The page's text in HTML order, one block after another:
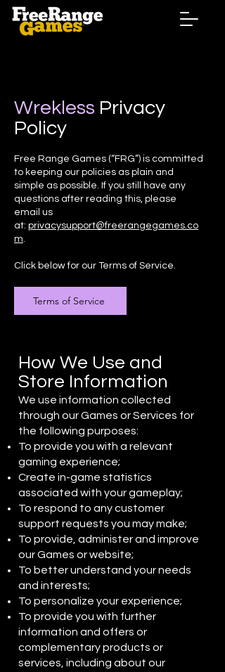
Wrekless Privacy
Policy
Free Range Games (“FRG”) is committed
to keeping our policies as plain and
simple as possible. If you still have any
questions after reading this, please
email us
at: privacysupport@freerangegames.co
m.
Click below for our Terms of Service.
Terms of Service
How We Use and
Store Information
We use information collected
through our Games or Services for
the following purposes:
To provide you with a relevant
gaming experience;
Create in-game statistics
associated with your gameplay;
To respond to any customer
support requests you may make;
To provide, administer and improve
our Games or website;
To better understand your needs
and interests;
To personalize your experience;
To provide you with further
information and offers or
complementary products or
services, including about our